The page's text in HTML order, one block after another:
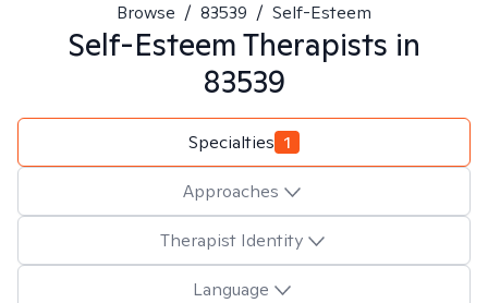
Browse / 83539 / Self-Esteem
Self-EsteemTherapists in
83539
Specialties 1
Approaches
Therapist Identity
Language